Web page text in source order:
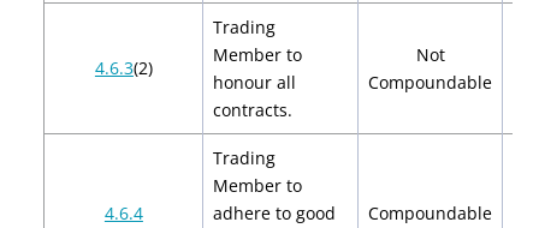
4.6.3(2)
Trading
Member to
honour all
contracts.
Not
Compoundable
4.6.4
Trading
Member to
adhere to good
Compoundable